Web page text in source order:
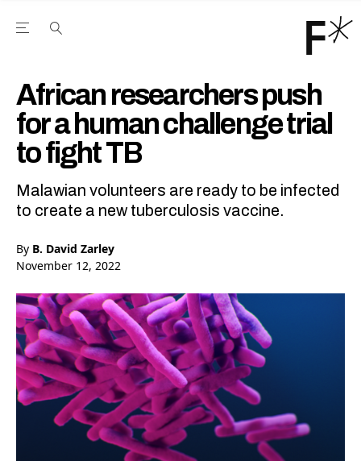
Open the Main Navigation Menu
African researchers push
for a human challenge trial
to fight TB
Malawian volunteers are ready to be infected
to create a new tuberculosis vaccine.
By B. David Zarley
November 12, 2022